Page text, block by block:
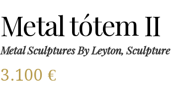
Metal tótem II
Metal Sculptures By Leyton, Sculpture
3.100€